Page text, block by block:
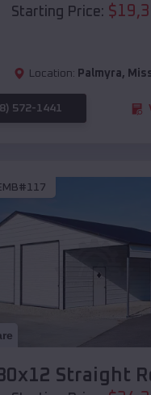
Starting Price: $
Location: Palmyra,
572-1441
Straight